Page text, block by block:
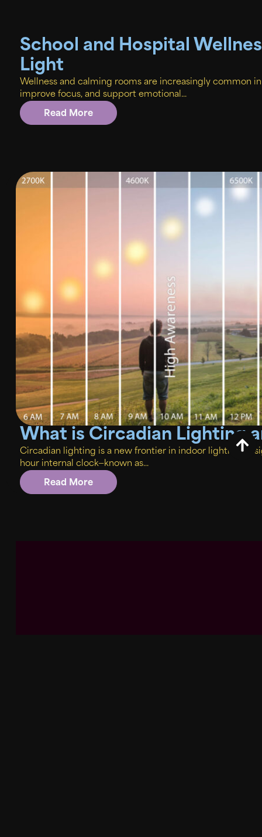
School and Hospital
Light
Wellness and calming rooms are increasingly common
improve focus, and support emotional...
Read More
What is Circadian Lighting
Circadian lighting is a new frontier in indoor lighting
hour internal clock—known as...
Read More